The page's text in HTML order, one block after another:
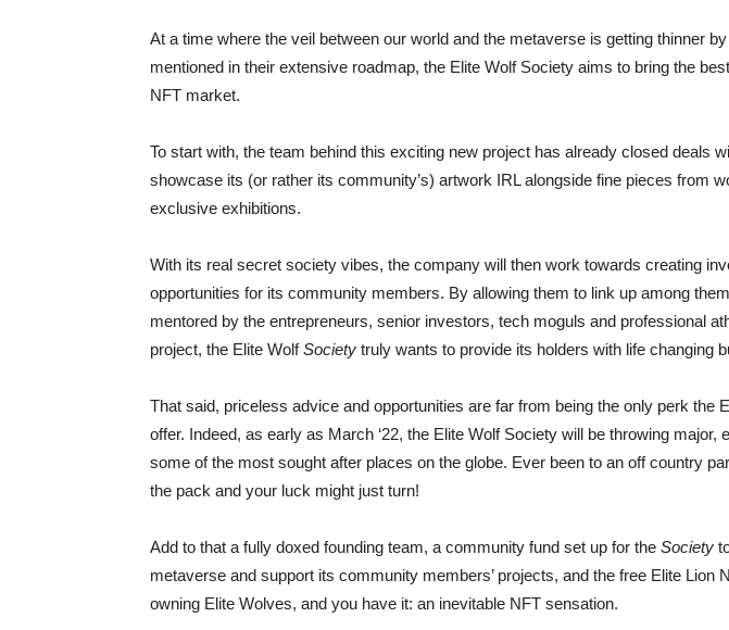
At a time where the veil between our world and the metaverse is getting thinner
mentioned in their extensive roadmap, the Elite Wolf Society aims to bring the
NFT market.
To start with, the team behind this exciting new project has already closed deals
showcase its (or rather its community’s) artwork IRL alongside fine pieces from
exclusive exhibitions.
With its real secret society vibes, the company will then work towards creating
opportunities for its community members. By allowing them to link up among
mentored by the entrepreneurs, senior investors, tech moguls and professional
project, the Elite WolfSociety truly wants to provide its holders with life changing
That said, priceless advice and opportunities are far from being the only perk the
offer. Indeed, as early as March ‘22, the Elite Wolf Society will be throwing major,
some of the most sought after places on the globe. Ever been to an off country
the pack and your luck might just turn!
Add to that a fully doxed founding team, a community fund set up for the Society
metaverse and support its community members’ projects, and the free Elite Lion
owning Elite Wolves, and you have it: an inevitable NFT sensation.